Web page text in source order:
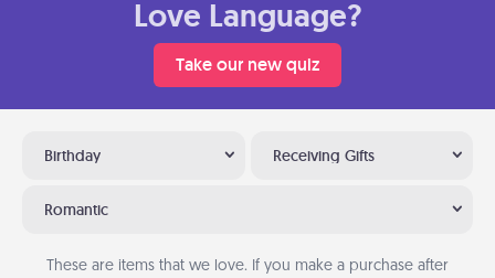
Love Language?
Take our new quiz
Birthday Receiving Gifts
Romantic
These are items that we love. If you make a purchase after